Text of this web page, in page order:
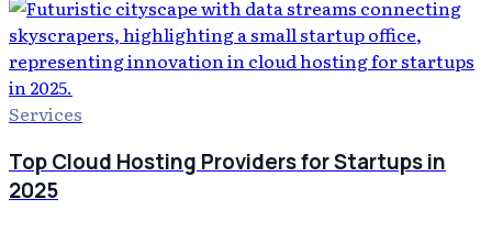
Services
Top Cloud Hosting Providers for Startups in
2025